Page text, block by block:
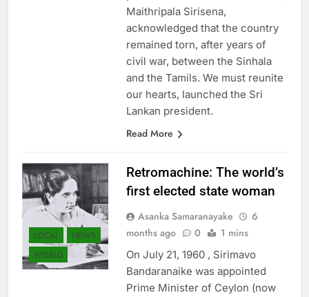
predecessors. For the first time,
Maithripala Sirisena,
acknowledged that the country
remained torn, after years of
civil war, between the Sinhala
and the Tamils. We must reunite
our hearts, launched the Sri
LOCAL
NEWS
WORLD
Retromachine: The world’s
Asanka Samaranayake
On July 21, 1960 , Sirimavo
Bandaranaike was appointed